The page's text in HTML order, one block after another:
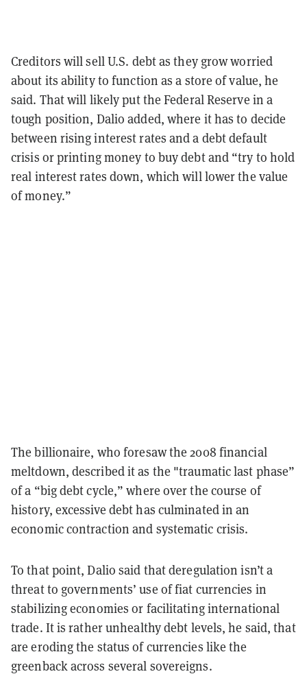
Creditors will sell U.S. debt as they grow worried
about its ability to function as a store of value, he
said. That will likely put the Federal Reserve in a
tough position, Dalio added, where it has to decide
between rising interest rates and a debt default
crisis or printing money to buy debt and “try to hold
real interest rates down, which will lower the value
of money.”
The billionaire, who foresaw the 2008 financial
meltdown, described it as the "traumatic last phase”
of a “big debt cycle,” where over the course of
history, excessive debt has culminated in an
economic contraction and systematic crisis.
To that point, Dalio said that deregulation isn’t a
threat to governments’ use of fiat currencies in
stabilizing economies or facilitating international
trade. It is rather unhealthy debt levels, he said, that
are eroding the status of currencies like the
greenback across several sovereigns.